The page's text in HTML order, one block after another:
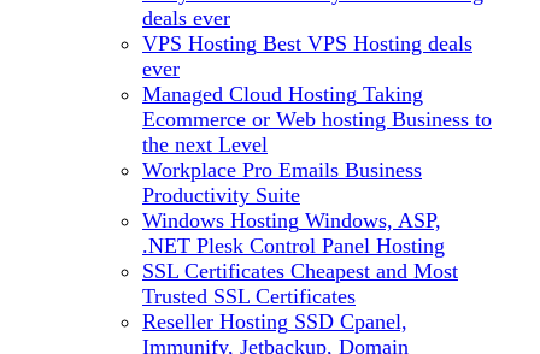
deals ever
VPS Hosting Best VPS Hosting deals
ever
Managed Cloud Hosting Taking
Ecommerce or Web hosting Business to
the next Level
Workplace Pro Emails Business
Productivity Suite
Windows Hosting Windows, ASP,
.NET Plesk Control Panel Hosting
SSL Certificates Cheapest and Most
Trusted SSL Certificates
Reseller Hosting SSD Cpanel,
Immunify, Jetbackup, Domain